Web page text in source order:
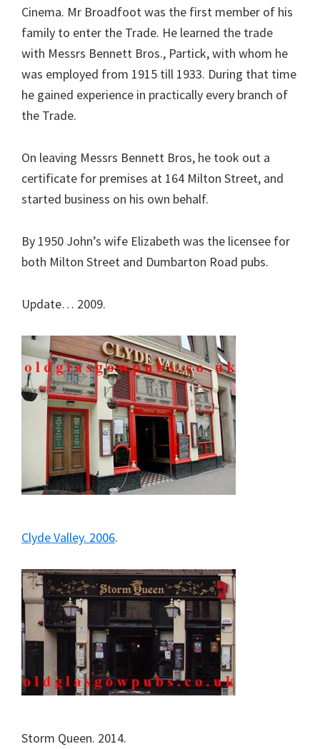
Cinema. Mr Broadfoot was the first member of his
family to enter the Trade. He learned the trade
with Messrs Bennett Bros., Partick, with whom he
was employed from 1915 till 1933. During that time
he gained experience in practically every branch of
the Trade.
On leaving Messrs Bennett Bros, he took out a
certificate for premises at 164 Milton Street, and
started business on his own behalf.
By 1950 John’s wife Elizabeth was the licensee for
both Milton Street and Dumbarton Road pubs.
Update… 2009.
Clyde Valley. 2006.
Storm Queen. 2014.